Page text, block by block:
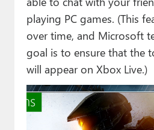
playing PC games. (This
over time, and Microsoft
goal is to ensure that the
will appear on Xbox Live.)